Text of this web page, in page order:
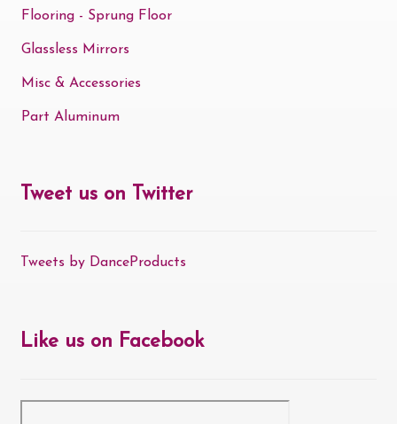
Flooring - Sprung Floor
Glassless Mirrors
Misc & Accessories
Part Aluminum
Tweet us on Twitter
Tweets by DanceProducts
Like us on Facebook